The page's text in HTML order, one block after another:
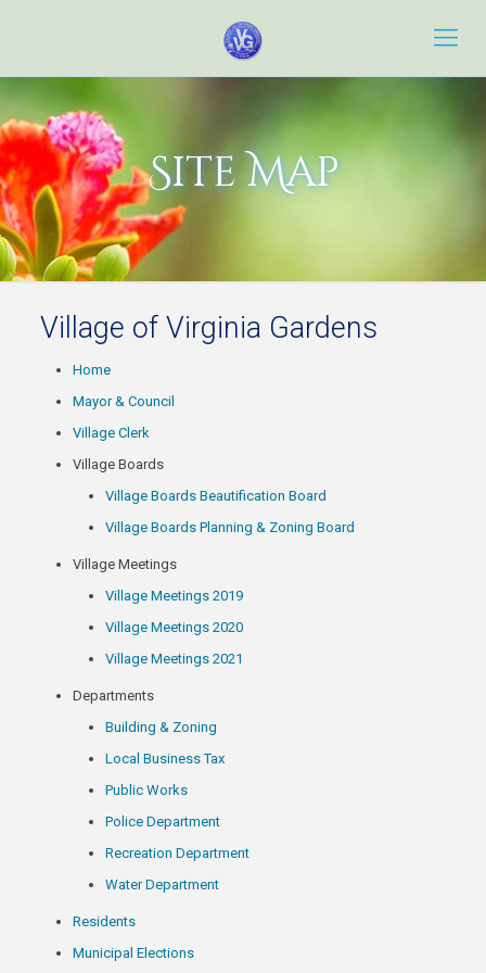
Site Map
Village of Virginia Gardens
Home
Mayor & Council
Village Clerk
Village Boards
Village Boards Beautification Board
Village Boards Planning & Zoning Board
Village Meetings
Village Meetings 2019
Village Meetings 2020
Village Meetings 2021
Departments
Building & Zoning
Local Business Tax
Public Works
Police Department
Recreation Department
Water Department
Residents
Municipal Elections